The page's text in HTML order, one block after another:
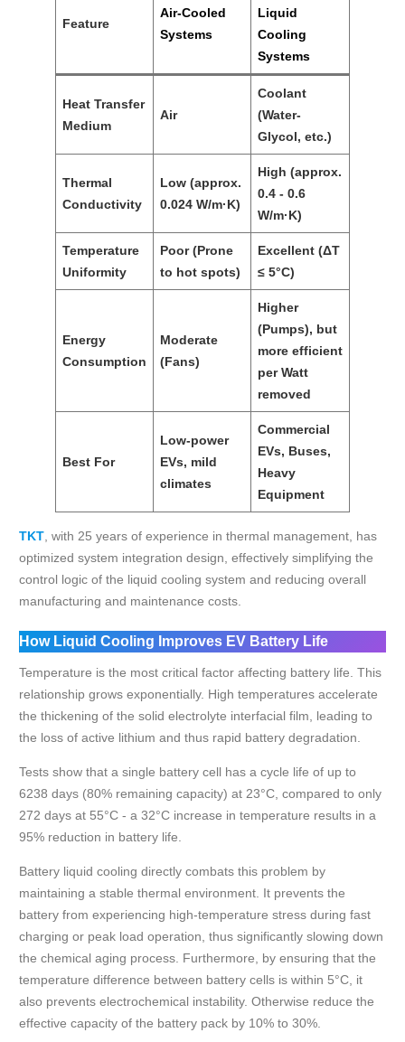
Feature
Air-Cooled
Systems
Liquid
Cooling
Systems
Heat Transfer
Medium
Air
Coolant
(Water-
Glycol, etc.)
Thermal
Conductivity
Low (approx.
0.024 W/m·K)
High (approx.
0.4 - 0.6
W/m·K)
Temperature
Uniformity
Poor (Prone
to hot spots)
Excellent (ΔT
≤ 5°C)
Energy
Consumption
Moderate
(Fans)
Higher
(Pumps), but
more efficient
per Watt
removed
Best For
Low-power
EVs, mild
climates
Commercial
EVs, Buses,
Heavy
Equipment
TKT , with 25 years of experience in thermal management, has
optimized system integration design, effectively simplifying the
control logic of the liquid cooling system and reducing overall
manufacturing and maintenance costs.
How Liquid Cooling Improves EV Battery Life
Temperature is the most critical factor affecting battery life. This
relationship grows exponentially. High temperatures accelerate
the thickening of the solid electrolyte interfacial film, leading to
the loss of active lithium and thus rapid battery degradation.
Tests show that a single battery cell has a cycle life of up to
6238 days (80% remaining capacity) at 23°C, compared to only
272 days at 55°C - a 32°C increase in temperature results in a
95% reduction in battery life.
Battery liquid cooling directly combats this problem by
maintaining a stable thermal environment. It prevents the
battery from experiencing high-temperature stress during fast
charging or peak load operation, thus significantly slowing down
the chemical aging process. Furthermore, by ensuring that the
temperature difference between battery cells is within 5°C, it
also prevents electrochemical instability. Otherwise reduce the
effective capacity of the battery pack by 10% to 30%.